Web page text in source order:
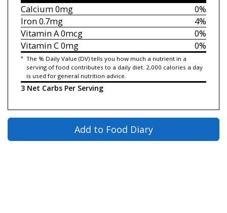
0%
Calcium0mg
4%
Iron0.7mg
0%
Vitamin A0mcg
0%
Vitamin C0mg
* The % Daily Value (DV) tells you how much a nutrient in a
serving of food contributes to a daily diet. 2,000 calories a day
is used for general nutrition advice.
3 Net Carbs Per Serving
Add to Food Diary